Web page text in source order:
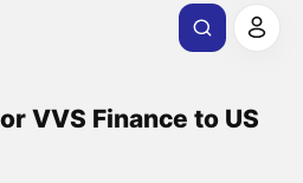
VVS Finance to US